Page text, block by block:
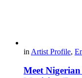
in Artist Profile,
Meet